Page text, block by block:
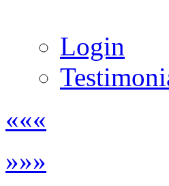
Login
«««
»»»